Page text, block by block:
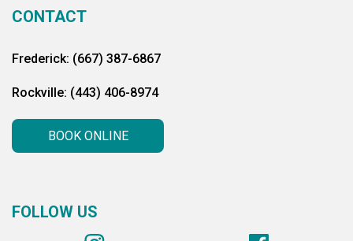
CONTACT
Frederick: (667) 387-6867
Rockville: (443) 406-8974
BOOK ONLINE
FOLLOW US